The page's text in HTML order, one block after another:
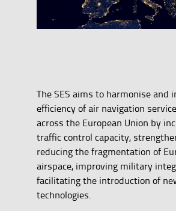
The SES aims to harmonise and
efficiency of air navigation
across the European Union by
traffic control capacity,
reducing the fragmentation of
airspace, improving military
facilitating the introduction of
technologies.